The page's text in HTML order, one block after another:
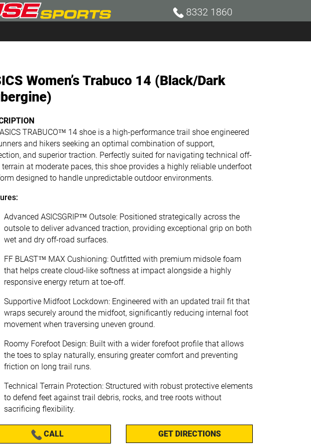
8332 1860
Women’s Trabuco 14 (Black/Dark
TRABUCO™ 14 shoe is a high-performance trail shoe engineered
and hikers seeking an optimal combination of support,
and superior traction. Perfectly suited for navigating technical off-
terrain at moderate paces, this shoe provides a highly reliable underfoot
designed to handle unpredictable outdoor environments.
Advanced ASICSGRIP™ Outsole: Positioned strategically across the
outsole to deliver advanced traction, providing exceptional grip on both
wet and dry off-road surfaces.
FF BLAST™ MAX Cushioning: Outfitted with premium midsole foam
that helps create cloud-like softness at impact alongside a highly
responsive energy return at toe-off.
Supportive Midfoot Lockdown: Engineered with an updated trail fit that
wraps securely around the midfoot, significantly reducing internal foot
movement when traversing uneven ground.
Roomy Forefoot Design: Built with a wider forefoot profile that allows
the toes to splay naturally, ensuring greater comfort and preventing
friction on long trail runs.
Technical Terrain Protection: Structured with robust protective elements
to defend feet against trail debris, rocks, and tree roots without
sacrificing flexibility.
CALL GET DIRECTIONS